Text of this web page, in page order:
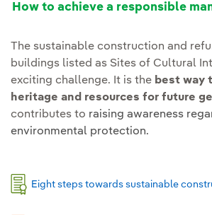
How to achieve a responsible
The sustainable construction and
buildings listed as Sites of Cultural
exciting challenge. It is the best way
heritage and resources for future
contributes to raising awareness
environmental protection.
Eight steps towards sustainable